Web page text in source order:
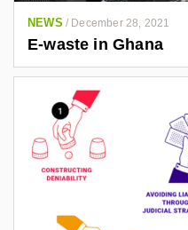
NEWS / December 28, 2021
E-waste in Ghana